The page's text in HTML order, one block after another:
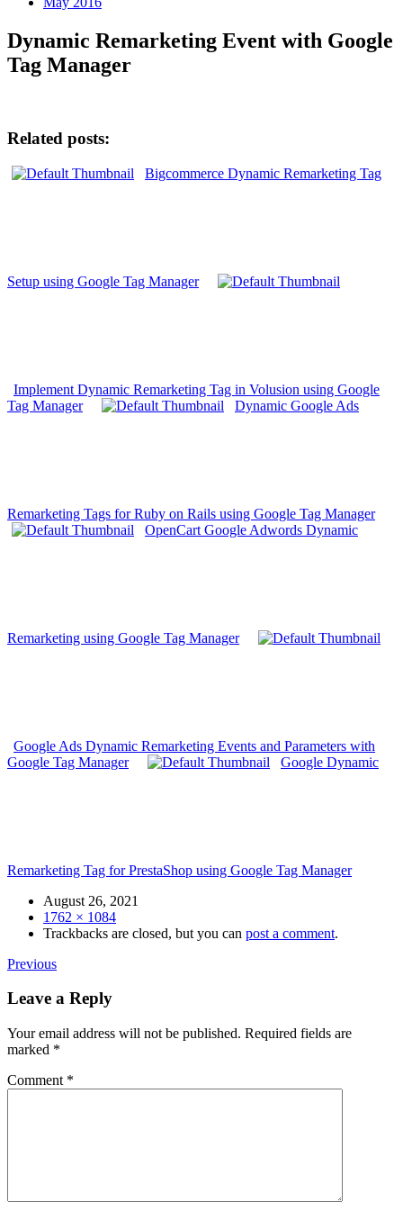
Dynamic Remarketing Event with Google
Tag Manager
Related posts:
Bigcommerce Dynamic Remarketing Tag
Setup using Google Tag Manager
Implement Dynamic Remarketing Tag in Volusion using Google
Tag Manager
Dynamic Google Ads
Remarketing Tags for Ruby on Rails using Google Tag Manager
OpenCart Google Adwords Dynamic
Remarketing using Google Tag Manager
Google Ads Dynamic Remarketing Events and Parameters with
Google Tag Manager
Google Dynamic
Remarketing Tag for PrestaShop using Google Tag Manager
Date
August 26, 2021
Size
1762 × 1084
Trackbacks are closed, but you can post a comment.
Previous
Leave a Reply
Your email address will not be published. Required fields are
marked *
Comment *